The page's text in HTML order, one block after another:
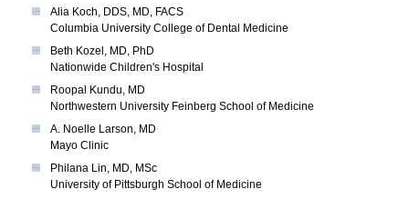
Alia Koch, DDS, MD, FACS
Columbia University College of Dental Medicine
Beth Kozel, MD, PhD
Nationwide Children's Hospital
Roopal Kundu, MD
Northwestern University Feinberg School of Medicine
A. Noelle Larson, MD
Mayo Clinic
Philana Lin, MD, MSc
University of Pittsburgh School of Medicine